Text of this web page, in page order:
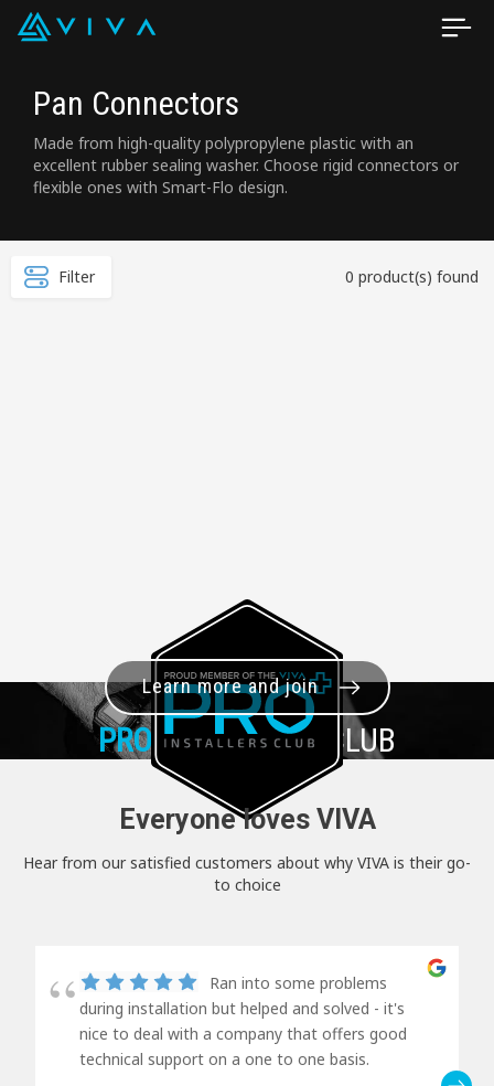
Pan Connectors
Made from high-quality polypropylene plastic with an
excellent rubber sealing washer. Choose rigid connectors or
flexible ones with Smart-Flo design.
Filter 0 product(s) found
PRO+INSTALLER CLUB
Learn more and join
Everyone loves VIVA
Hear from our satisfied customers about why VIVA is their go-
to choice
Ran into some problems
during installation but helped and solved - it's
nice to deal with a company that offers good
technical support on a one to one basis.